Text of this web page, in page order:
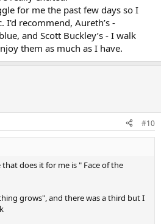
for me the past few days so I
I'd recommend, Aureth’s -
and Scott Buckley’s - I walk
them as much as I have.
#10
does it for me is " Face of the
grows", and there was a third but I